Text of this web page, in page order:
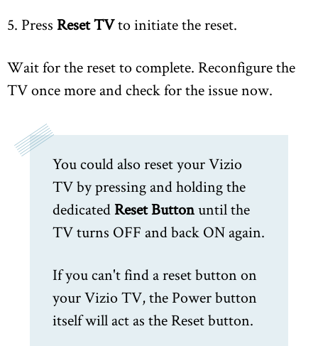
5. Press Reset TVto initiate the reset.
Wait for the reset to complete. Reconfigure the
TV once more and check for the issue now.
You could also reset your Vizio
TV by pressing and holding the
dedicatedReset Buttonuntil the
TV turns OFF and back ON again.
If you can't find a reset button on
your Vizio TV, the Power button
itself will act as the Reset button.